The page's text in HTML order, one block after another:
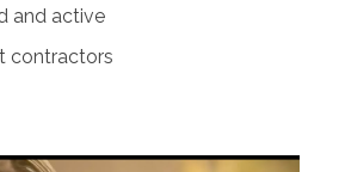
and active
contractors